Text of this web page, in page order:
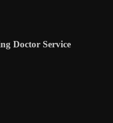
Doctor Service